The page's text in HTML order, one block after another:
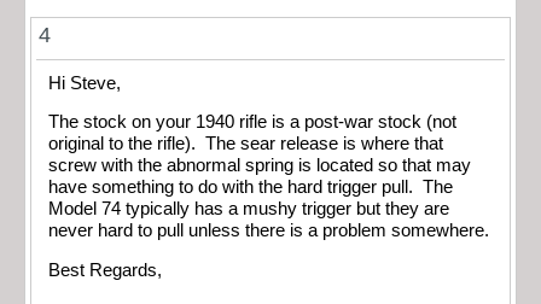
4
Hi Steve,
The stock on your 1940 rifle is a post-war stock (not
original to the rifle). The sear release is where that
screw with the abnormal spring is located so that may
have something to do with the hard trigger pull. The
Model 74 typically has a mushy trigger but they are
never hard to pull unless there is a problem somewhere.
Best Regards,